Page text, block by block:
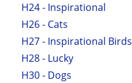
H24 - Inspirational
H26 - Cats
H27 - Inspirational Birds
H28 - Lucky
H30 - Dogs